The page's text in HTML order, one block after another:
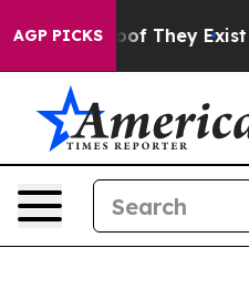
AGP PICKS
no Proof They Exist Fox